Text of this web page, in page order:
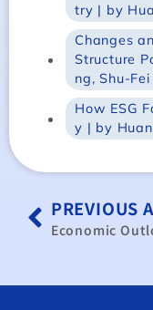
try | by
Changes
Structure
ng, Shu-Fei
How ESG
y | by